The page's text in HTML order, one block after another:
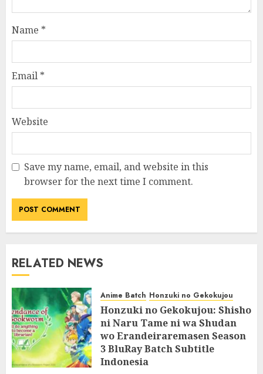
Name *
Email *
Website
Save my name, email, and website in this
browser for the next time I comment.
RELATED NEWS
Anime Batch Honzuki no Gekokujou
Honzuki no Gekokujou: Shisho
ni Naru Tame ni wa Shudan
wo Erandeiraremasen Season
3 BluRay Batch Subtitle
Indonesia